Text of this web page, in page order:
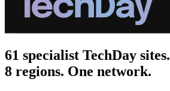
61 specialist TechDay sites.
8 regions. One network.